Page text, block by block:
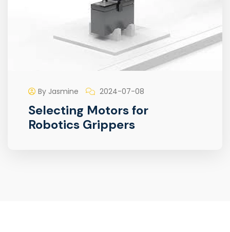
By Jasmine 2024-07-08
Selecting Motors for
Robotics Grippers